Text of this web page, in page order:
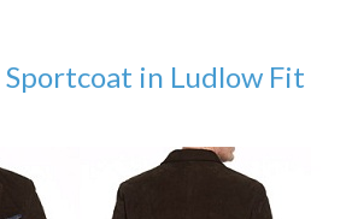
Sportcoat in Ludlow Fit